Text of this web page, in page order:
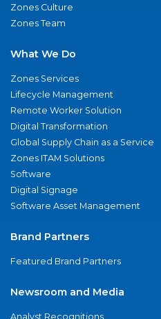
Zones Culture
Zones Team
What We Do
Zones Services
Lifecycle Management
Remote Worker Solution
Digital Transformation
Global Supply Chain as a Service
Zones ITAM Solutions
Software
Digital Signage
Software Asset Management
Brand Partners
Featured Brand Partners
Newsroom and Media
Analyst Recognitions